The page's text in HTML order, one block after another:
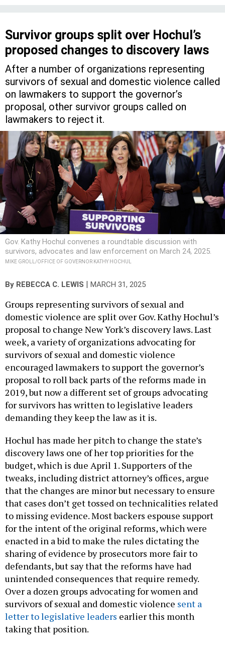
Survivor groups split over Hochul’s
proposed changes to discovery laws
After a number of organizations representing
survivors of sexual and domestic violence called
on lawmakers to support the governor’s
proposal, other survivor groups called on
lawmakers to reject it.
Gov. Kathy Hochul convenes a roundtable discussion with
survivors, advocates and law enforcement on March 24, 2025.
MIKE GROLL/OFFICE OF GOVERNOR KATHY HOCHUL
By REBECCA C. LEWIS | MARCH 31, 2025
Groups representing survivors of sexual and
domestic violence are split over Gov. Kathy Hochul’s
proposal to change New York’s discovery laws. Last
week, a variety of organizations advocating for
survivors of sexual and domestic violence
encouraged lawmakers to support the governor’s
proposal to roll back parts of the reforms made in
2019, but now a different set of groups advocating
for survivors has written to legislative leaders
demanding they keep the law as it is.
Hochul has made her pitch to change the state’s
discovery laws one of her top priorities for the
budget, which is due April 1. Supporters of the
tweaks, including district attorney’s offices, argue
that the changes are minor but necessary to ensure
that cases don’t get tossed on technicalities related
to missing evidence. Most backers espouse support
for the intent of the original reforms, which were
enacted in a bid to make the rules dictating the
sharing of evidence by prosecutors more fair to
defendants, but say that the reforms have had
unintended consequences that require remedy.
Over a dozen groups advocating for women and
survivors of sexual and domestic violence sent a
letter to legislative leaders earlier this month
taking that position.